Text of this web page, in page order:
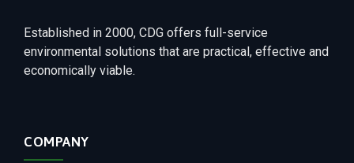
Established in 2000, CDG offers full-service
environmental solutions that are practical, effective and
economically viable.
COMPANY